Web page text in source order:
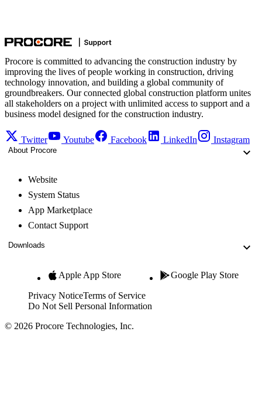
Procore is committed to advancing the construction industry by
improving the lives of people working in construction, driving
technology innovation, and building a global community of
groundbreakers. Our connected global construction platform unites
all stakeholders on a project with unlimited access to support and a
business model designed for the construction industry.
Twitter Youtube Facebook LinkedIn Instagram
About Procore
Website
System Status
App Marketplace
Contact Support
Downloads
Apple App Store Google Play Store
Privacy NoticeTerms of Service
Do Not Sell Personal Information
© 2026 Procore Technologies, Inc.